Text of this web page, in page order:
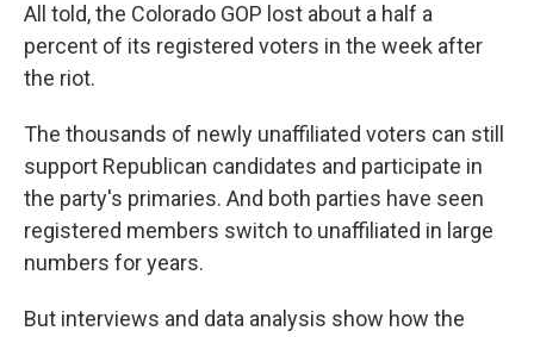
All told, the Colorado GOP lost about a half a
percent of its registered voters in the week after
the riot.
The thousands of newly unaffiliated voters can still
support Republican candidates and participate in
the party's primaries. And both parties have seen
registered members switch to unaffiliated in large
numbers for years.
But interviews and data analysis show how the